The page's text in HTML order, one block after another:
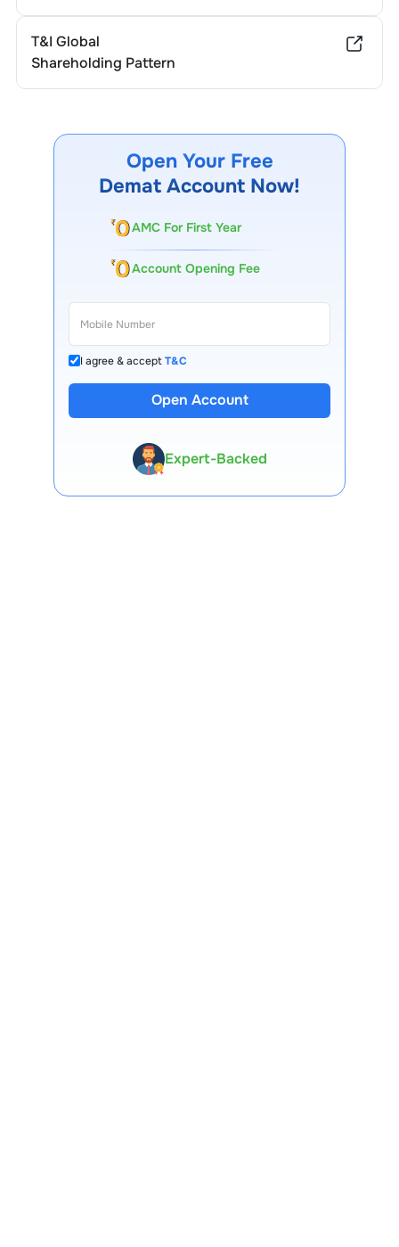
T&I Global
Shareholding Pattern
Open Your Free
Demat Account Now!
AMC For First Year
Account Opening Fee
I agree & acceptT&C
Open Account
13 Lakh+ Clients
Expert-Backed
Premium Tools